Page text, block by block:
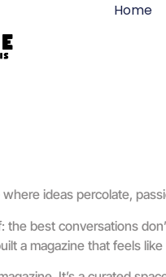
Home
ideas percolate,
the best conversations
a magazine that feels